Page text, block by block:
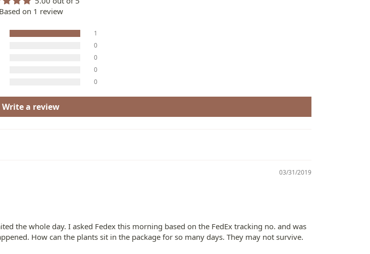
Based on 1 review
1
0
0
0
0
Write a review
03/31/2019
the whole day. I asked Fedex this morning based on the FedEx tracking no. and was
How can the plants sit in the package for so many days. They may not survive.